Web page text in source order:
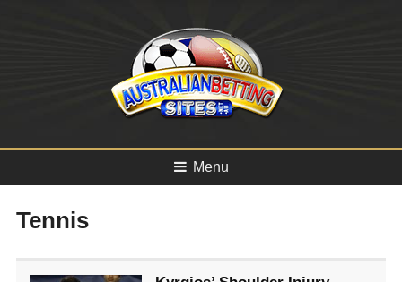
Menu
Tennis